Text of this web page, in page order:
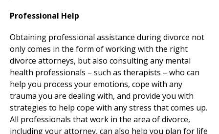
Professional Help
Obtaining professional assistance during divorce not
only comes in the form of working with the right
divorce attorneys, but also consulting any mental
health professionals – such as therapists – who can
help you process your emotions, cope with any
trauma you are dealing with, and provide you with
strategies to help cope with any stress that comes up.
All professionals that work in the area of divorce,
including your attorney, can also help you plan for life